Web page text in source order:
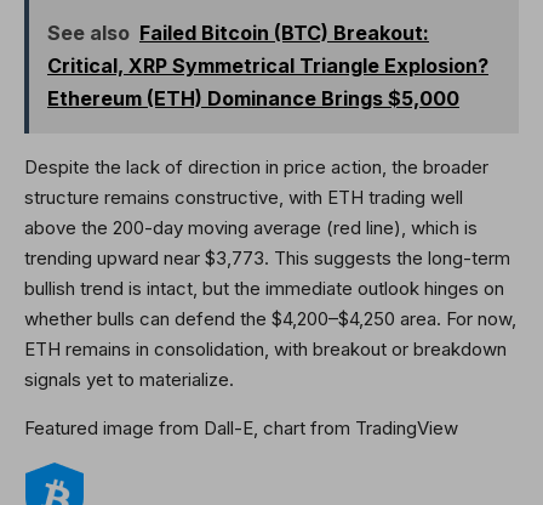
See also Failed Bitcoin (BTC) Breakout:
Critical, XRP Symmetrical Triangle Explosion?
Ethereum (ETH) Dominance Brings $5,000
Despite the lack of direction in price action, the broader
structure remains constructive, with ETH trading well
above the 200-day moving average (red line), which is
trending upward near $3,773. This suggests the long-term
bullish trend is intact, but the immediate outlook hinges on
whether bulls can defend the $4,200–$4,250 area. For now,
ETH remains in consolidation, with breakout or breakdown
signals yet to materialize.
Featured image from Dall-E, chart from TradingView